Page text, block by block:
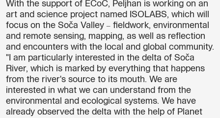
With the support of ECoC, Peljhan is working on an
art and science project named
ISOLABS, which will
focus on the Soča Valley – fieldwork, environmental
and remote sensing, mapping, as well as reflection
and encounters with the local and global community.
"I am particularly interested in the delta of Soča
River, which is marked by everything that happens
from the river's source to its mouth. We are
interested in what we can understand from the
environmental and ecological systems. We have
already observed the delta with the help of Planet